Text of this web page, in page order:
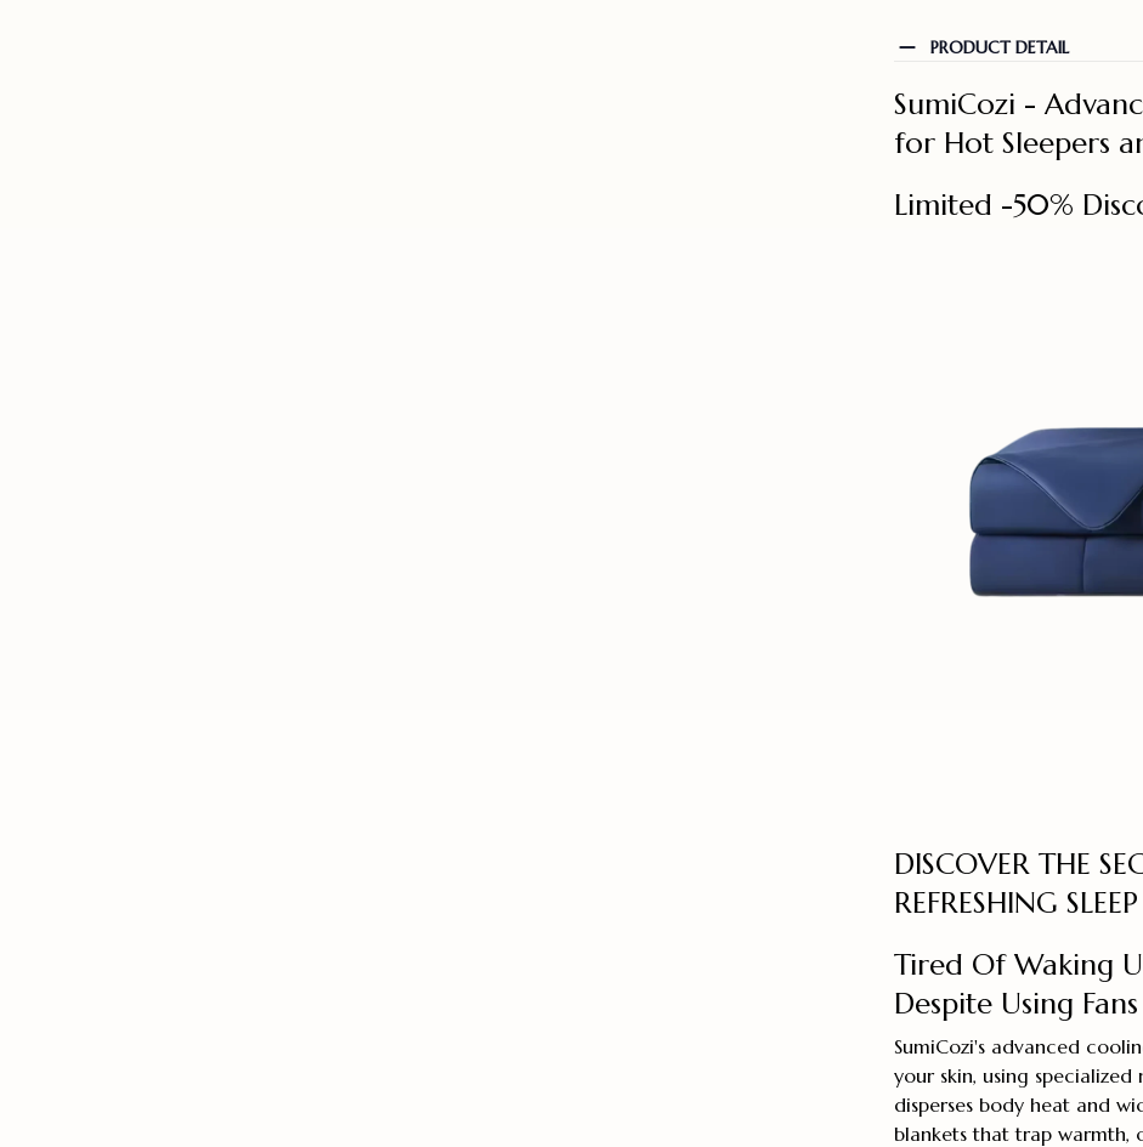
PRODUCT DETAIL
SumiCozi -
for Hot Sleepers
Limited -50%
DISCOVER THE
REFRESHING
Tired Of Waking
Despite Using
SumiCozi's advanced
your skin, using
disperses body heat and
blankets that trap warmth,